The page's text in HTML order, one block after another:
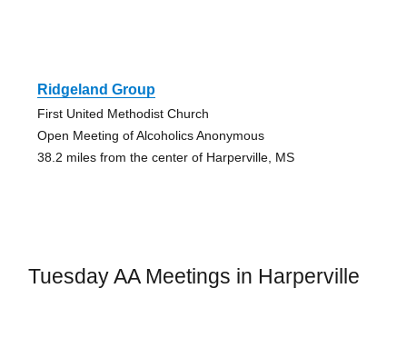
Ridgeland Group
First United Methodist Church
Open Meeting of Alcoholics Anonymous
38.2 miles from the center of Harperville, MS
Tuesday AA Meetings in Harperville